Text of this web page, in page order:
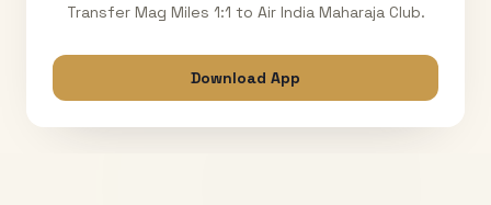
Transfer Mag Miles 1:1 to Air India Maharaja Club.
Download App